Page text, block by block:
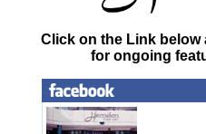
Click on the Link below
for ongoing